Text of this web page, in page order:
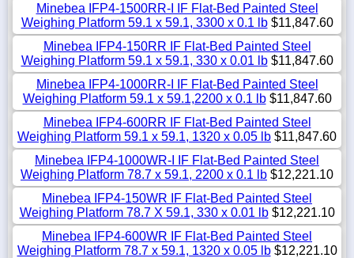
Minebea IFP4-1500RR-I IF Flat-Bed Painted Steel
Weighing Platform 59.1 x 59.1, 3300 x 0.1 lb$11,847.60
Minebea IFP4-150RR IF Flat-Bed Painted Steel
Weighing Platform 59.1 x 59.1, 330 x 0.01 lb$11,847.60
Minebea IFP4-1000RR-I IF Flat-Bed Painted Steel
Weighing Platform 59.1 x 59.1,2200 x 0.1 lb$11,847.60
Minebea IFP4-600RR IF Flat-Bed Painted Steel
Weighing Platform 59.1 x 59.1, 1320 x 0.05 lb $11,847.60
Minebea IFP4-1000WR-I IF Flat-Bed Painted Steel
Weighing Platform 78.7 x 59.1, 2200 x 0.1 lb $12,221.10
Minebea IFP4-150WR IF Flat-Bed Painted Steel
Weighing Platform 78.7 X 59.1, 330 x 0.01 lb$12,221.10
Minebea IFP4-600WR IF Flat-Bed Painted Steel
Weighing Platform 78.7 x 59.1, 1320 x 0.05 lb$12,221.10